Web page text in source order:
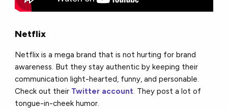
Netflix
Netflix is a mega brand that is not hurting for brand
awareness. But they stay authentic by keeping their
communication light-hearted, funny, and personable.
Check out their Twitter account. They post a lot of
tongue-in-cheek humor.